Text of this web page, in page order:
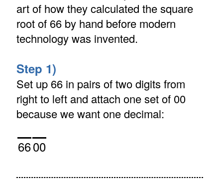
art of how they calculated the square
root of 66 by hand before modern
technology was invented.
Step 1)
Set up 66 in pairs of two digits from
right to left and attach one set of 00
because we want one decimal:
6600